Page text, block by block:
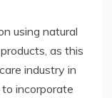
using natural
as this
industry in
incorporate